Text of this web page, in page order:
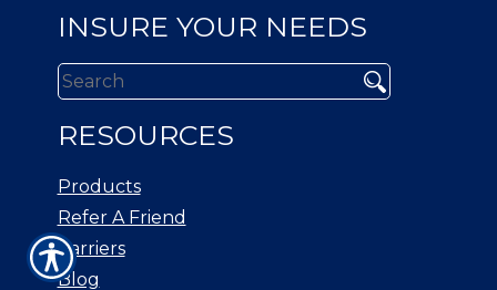
INSURE YOUR NEEDS
RESOURCES
Products
Refer A Friend
Carriers
Blog